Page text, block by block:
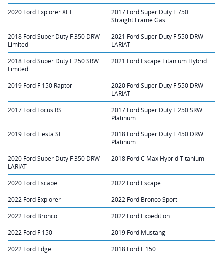
2020 Ford Explorer XLT
2017 Ford Super Duty F 750
Straight Frame Gas
2018 Ford Super Duty F 350 DRW
Limited
2021 Ford Super Duty F 550 DRW
LARIAT
2018 Ford Super Duty F 250 SRW
Limited
2021 Ford Escape Titanium Hybrid
2019 Ford F 150 Raptor
2020 Ford Super Duty F 550 DRW
LARIAT
2017 Ford Focus RS
2017 Ford Super Duty F 250 SRW
Platinum
2019 Ford Fiesta SE
2018 Ford Super Duty F 450 DRW
Platinum
2020 Ford Super Duty F 350 DRW
LARIAT
2018 Ford C Max Hybrid Titanium
2020 Ford Escape 2022 Ford Escape
2022 Ford Explorer 2022 Ford Bronco Sport
2022 Ford Bronco 2022 Ford Expedition
2022 Ford F 150 2019 Ford Mustang
2022 Ford Edge 2018 Ford F 150